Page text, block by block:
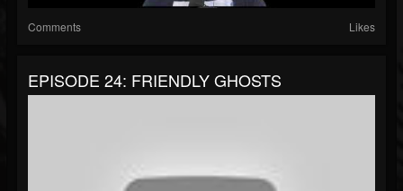
Comments Likes
EPISODE 24: FRIENDLY GHOSTS